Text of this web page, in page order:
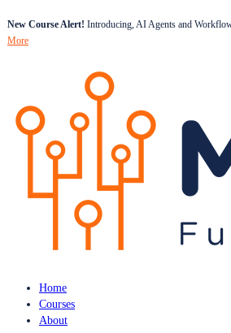
New Course Alert! Introducing, AI Agents and
More
Home
Courses
About